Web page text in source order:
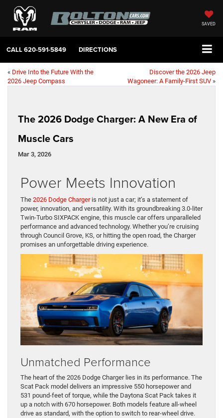
SAVED
CALL620-591-5849 DIRECTIONS
« Drive Into the Future With the
2026 Jeep Compass
Discover the 2026 Jeep
Wagoneer: A Family-First SUV »
The 2026 Dodge Charger: A New Era of
Muscle Cars
Mar 3, 2026
Power Meets Innovation
The 2026 Dodge Chargeris not just a car; it’s a statement of
power, innovation, and versatility. With its groundbreaking 3.0-liter
Twin-Turbo SIXPACK engine, this muscle car offers unparalleled
performance and advanced technology. Whether you’re cruising
through Council Grove, KS, or hitting the open road, the Charger
promises an unforgettable driving experience.
Unmatched Performance
The heart of the 2026 Dodge Charger lies in its performance. The
Scat Pack model delivers an impressive 550 horsepower and
531 pound-feet of torque, while the Daytona Scat Pack takes it
up a notch with 670 horsepower. Both models feature all-wheel
drive as standard, with the option to switch to rear-wheel drive.